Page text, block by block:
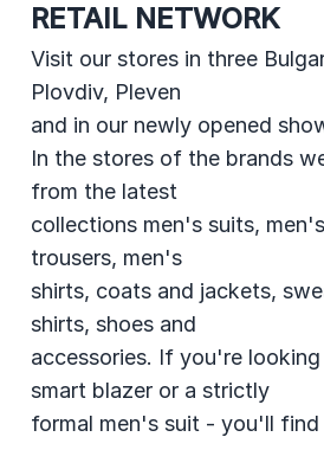
RETAIL NETWORK
Visit our stores in three
Plovdiv, Pleven
and in our newly opened
In the stores of the brands
from the latest
collections men's suits,
trousers, men's
shirts, coats and jackets,
shirts, shoes and
accessories. If you're
smart blazer or a strictly
formal men's suit - you'll find